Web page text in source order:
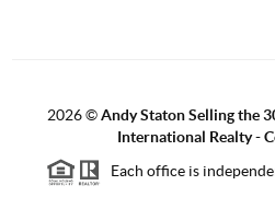
2026©Andy Staton Selling the
International Realty -
Each office is